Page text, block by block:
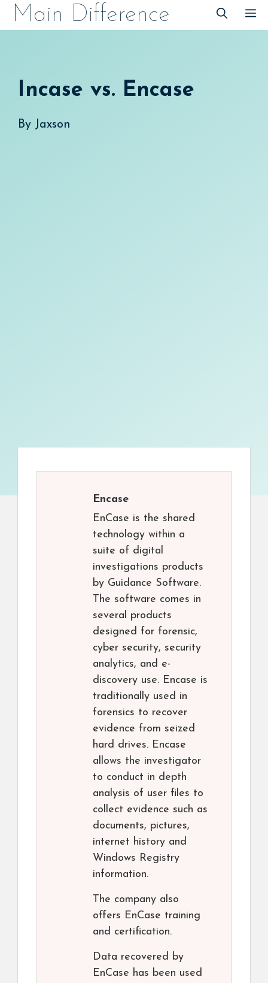
SkipMain Difference
Incase vs. Encase
By Jaxson
Encase
EnCase is the shared
technology within a
suite of digital
investigations products
by Guidance Software.
The software comes in
several products
designed for forensic,
cyber security, security
analytics, and e-
discovery use. Encase is
traditionally used in
forensics to recover
evidence from seized
hard drives. Encase
allows the investigator
to conduct in depth
analysis of user files to
collect evidence such as
documents, pictures,
internet history and
Windows Registry
information.
The company also
offers EnCase training
and certification.
Data recovered by
EnCase has been used